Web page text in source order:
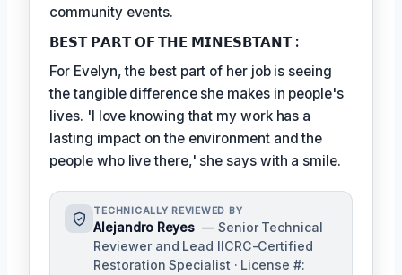
community events.
𝗕𝗘𝗦𝗧 𝗣𝗔𝗥𝗧 𝗢𝗙 𝗧𝗛𝗘 𝗠𝗜𝗡𝗘𝗦𝗕𝗧𝗔𝗡𝗧 :
For Evelyn, the best part of her job is seeing
the tangible difference she makes in people's
lives. 'I love knowing that my work has a
lasting impact on the environment and the
people who live there,' she says with a smile.
TECHNICALLY REVIEWED BY
Alejandro Reyes — Senior Technical
Reviewer and Lead IICRC-Certified
Restoration Specialist · License #: